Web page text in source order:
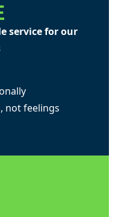
service for our
not feelings